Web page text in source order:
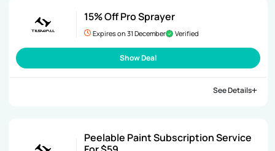
15% Off Pro Sprayer
Expires on 31 December Verified
Show Deal
See Details
Peelable Paint Subscription Service